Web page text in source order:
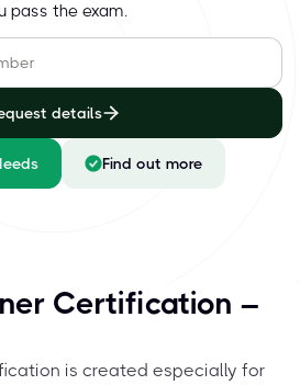
pass the exam.
details
Find out more
Certification –
is created especially for